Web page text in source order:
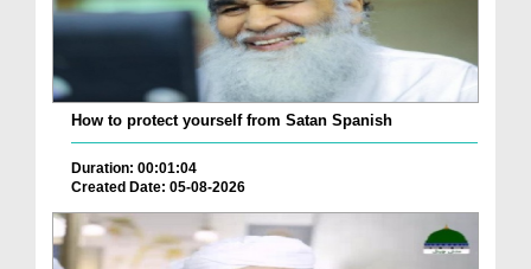
How to protect yourself from Satan Spanish
Duration: 00:01:04
Created Date: 05-08-2026